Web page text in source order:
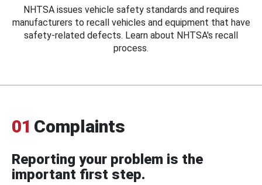
NHTSA issues vehicle safety standards and requires
manufacturers to recall vehicles and equipment that have
safety-related defects. Learn about NHTSA's recall
process.
01 Complaints
Reporting your problem is the
important first step.